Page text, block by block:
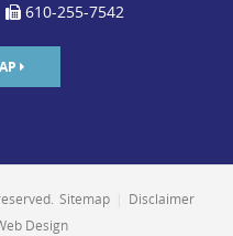
610-255-7542
Sitemap
Disclaimer
Design